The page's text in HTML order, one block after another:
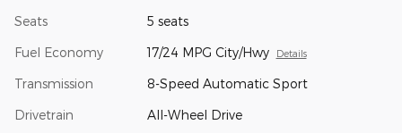
Seats 5 seats
Fuel Economy 17/24 MPG City/Hwy Details
Transmission 8-Speed Automatic Sport
Drivetrain All-Wheel Drive